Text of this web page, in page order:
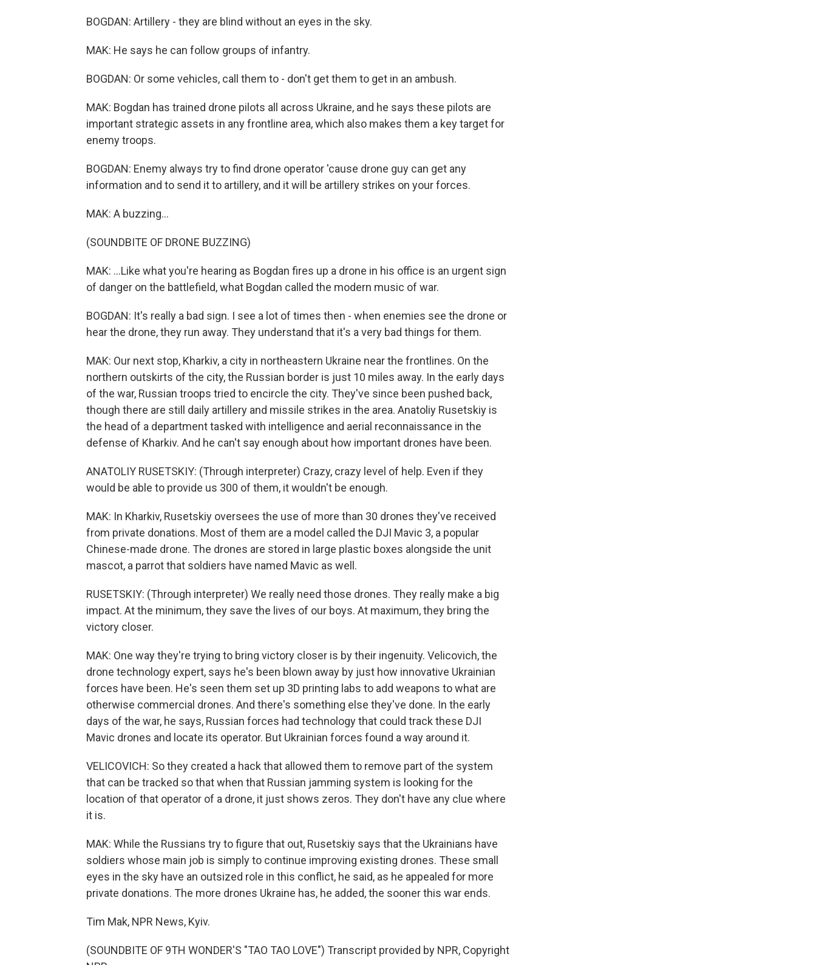
BOGDAN: Artillery - they are blind without an eyes in the sky.
MAK: He says he can follow groups of infantry.
BOGDAN: Or some vehicles, call them to - don't get them to get in an ambush.
MAK: Bogdan has trained drone pilots all across Ukraine, and he says these pilots are
important strategic assets in any frontline area, which also makes them a key target for
enemy troops.
BOGDAN: Enemy always try to find drone operator 'cause drone guy can get any
information and to send it to artillery, and it will be artillery strikes on your forces.
MAK: A buzzing...
(SOUNDBITE OF DRONE BUZZING)
MAK: ...Like what you're hearing as Bogdan fires up a drone in his office is an urgent sign
of danger on the battlefield, what Bogdan called the modern music of war.
BOGDAN: It's really a bad sign. I see a lot of times then - when enemies see the drone or
hear the drone, they run away. They understand that it's a very bad things for them.
MAK: Our next stop, Kharkiv, a city in northeastern Ukraine near the frontlines. On the
northern outskirts of the city, the Russian border is just 10 miles away. In the early days
of the war, Russian troops tried to encircle the city. They've since been pushed back,
though there are still daily artillery and missile strikes in the area. Anatoliy Rusetskiy is
the head of a department tasked with intelligence and aerial reconnaissance in the
defense of Kharkiv. And he can't say enough about how important drones have been.
ANATOLIY RUSETSKIY: (Through interpreter) Crazy, crazy level of help. Even if they
would be able to provide us 300 of them, it wouldn't be enough.
MAK: In Kharkiv, Rusetskiy oversees the use of more than 30 drones they've received
from private donations. Most of them are a model called the DJI Mavic 3, a popular
Chinese-made drone. The drones are stored in large plastic boxes alongside the unit
mascot, a parrot that soldiers have named Mavic as well.
RUSETSKIY: (Through interpreter) We really need those drones. They really make a big
impact. At the minimum, they save the lives of our boys. At maximum, they bring the
victory closer.
MAK: One way they're trying to bring victory closer is by their ingenuity. Velicovich, the
drone technology expert, says he's been blown away by just how innovative Ukrainian
forces have been. He's seen them set up 3D printing labs to add weapons to what are
otherwise commercial drones. And there's something else they've done. In the early
days of the war, he says, Russian forces had technology that could track these DJI
Mavic drones and locate its operator. But Ukrainian forces found a way around it.
VELICOVICH: So they created a hack that allowed them to remove part of the system
that can be tracked so that when that Russian jamming system is looking for the
location of that operator of a drone, it just shows zeros. They don't have any clue where
it is.
MAK: While the Russians try to figure that out, Rusetskiy says that the Ukrainians have
soldiers whose main job is simply to continue improving existing drones. These small
eyes in the sky have an outsized role in this conflict, he said, as he appealed for more
private donations. The more drones Ukraine has, he added, the sooner this war ends.
Tim Mak, NPR News, Kyiv.
(SOUNDBITE OF 9TH WONDER'S "TAO TAO LOVE") Transcript provided by NPR, Copyright